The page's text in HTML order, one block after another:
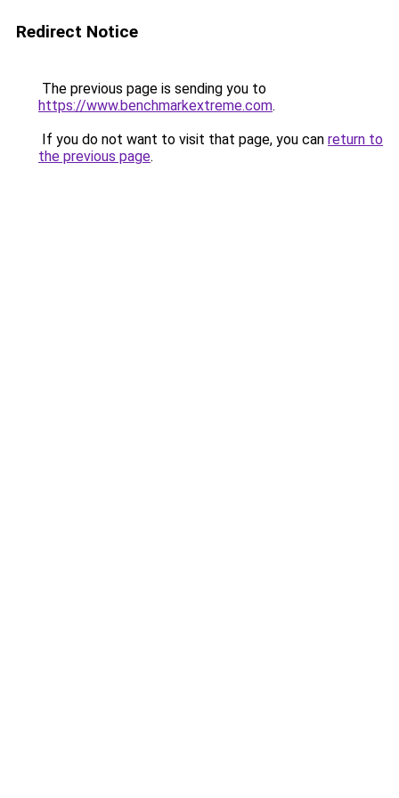
Redirect Notice
The previous page is sending you to
https://www.benchmarkextreme.com.
If you do not want to visit that page, you can return to
the previous page.